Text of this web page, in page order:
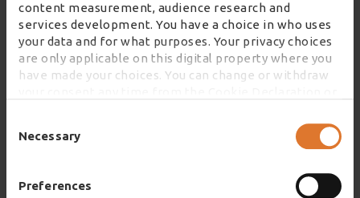
content measurement, audience research and
services development. You have a choice in who uses
your data and for what purposes. Your privacy choices
are only applicable on this digital property where you
have made your choices. You can change or withdraw
If you allow, we would also like to:
location which can be accurate to within several
Selection
Necessary
Preferences
potential. Stuffstr’s commitment to increasing
sustainability combined with Wincanton’s
dedication to enhancing its modern returns
strategy means this collaboration is the perfect
"Our solution provides Stuffstr with a flexible,
scalable and customer-centric service enabling
advantage of consumer demand for more